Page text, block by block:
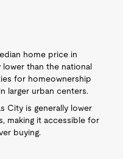
home price in
lower than the national
for homeownership
larger urban centers.
City is generally lower
making it accessible for
buying.